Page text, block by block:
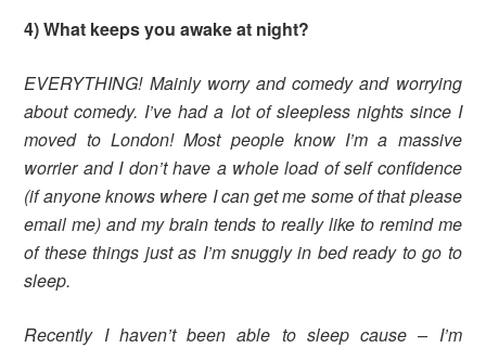
4) What keeps you awake at night?
EVERYTHING! Mainly worry and comedy and worrying
about comedy. I’ve had a lot of sleepless nights since I
moved to London! Most people know I’m a massive
worrier and I don’t have a whole load of self confidence
(if anyone knows where I can get me some of that please
email me) and my brain tends to really like to remind me
of these things just as I’m snuggly in bed ready to go to
sleep.
Recently I haven’t been able to sleep cause – I’m